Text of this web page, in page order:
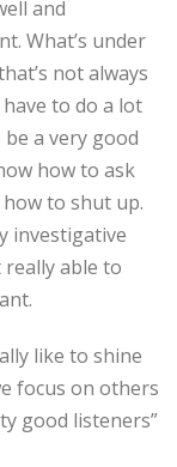
and
What’s under
not always
to do a lot
a very good
how to ask
to shut up.
investigative
able to
like to shine
focus on others
good listeners”